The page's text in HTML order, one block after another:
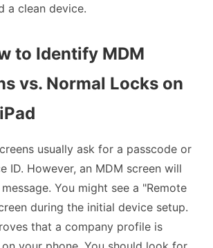
a clean device.
to Identify MDM
vs. Normal Locks on
usually ask for a passcode or
ID. However, an MDM screen will
You might see a "Remote
during the initial device setup.
that a company profile is